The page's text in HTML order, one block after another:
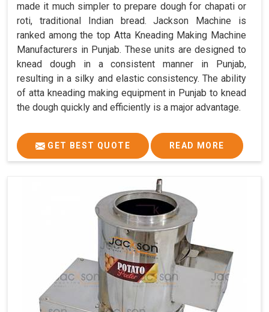
made it much simpler to prepare dough for chapati or
roti, traditional Indian bread. Jackson Machine is
ranked among the top Atta Kneading Making Machine
Manufacturers in Punjab. These units are designed to
knead dough in a consistent manner in Punjab,
resulting in a silky and elastic consistency. The ability
of atta kneading making equipment in Punjab to knead
the dough quickly and efficiently is a major advantage.
GET BEST QUOTE READ MORE